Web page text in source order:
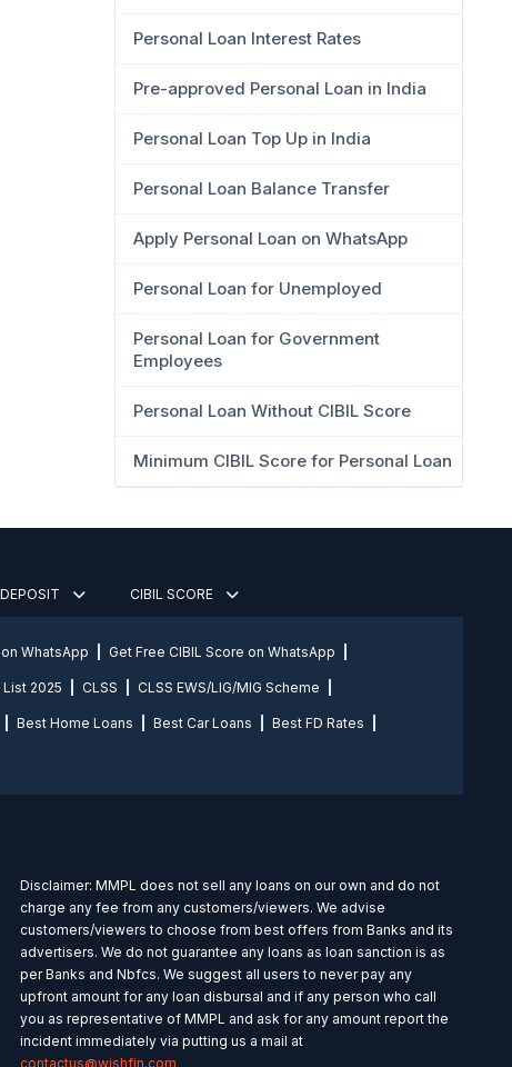
Personal Loan Interest Rates
Pre-approved Personal Loan in India
Personal Loan Top Up in India
Personal Loan Balance Transfer
Apply Personal Loan on WhatsApp
Personal Loan for Unemployed
Personal Loan for Government
Employees
Personal Loan Without CIBIL Score
Minimum CIBIL Score for Personal Loan
CIBIL SCORE
WhatsApp Get Free CIBIL Score on WhatsApp
List 2025 CLSS CLSS EWS/LIG/MIG Scheme
Best Home Loans Best Car Loans Best FD Rates
Disclaimer: MMPL does not sell any loans on our own and do not
charge any fee from any customers/viewers. We advise
customers/viewers to choose from best offers from Banks and its
advertisers. We do not guarantee any loans as loan sanction is as
per Banks and Nbfcs. We suggest all users to never pay any
upfront amount for any loan disbursal and if any person who call
you as representative of MMPL and ask for any amount report the
incident immediately via putting us a mail at
contactus@wishfin.com